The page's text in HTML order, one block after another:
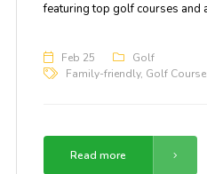
featuring top golf courses and
Feb 25
Golf
Family-friendly, Golf
Read more